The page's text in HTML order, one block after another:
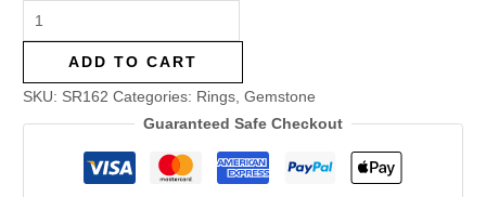
ADD TO CART
SKU: SR162 Categories: Rings ,Gemstone
Guaranteed Safe Checkout